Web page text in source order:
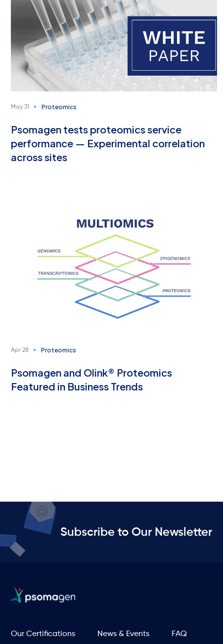
May 31 Proteomics
Psomagen tests proteomics service
performance — Experimental correlation
across sites
Apr 28 Proteomics
Psomagen and Olink® Proteomics
Featured in Business Trends
Subscribe to Our Newsletter
Our Certifications News & Events FAQ